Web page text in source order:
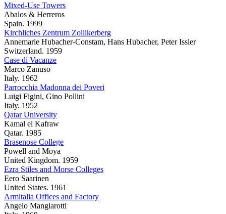
Mixed-Use Towers
Abalos & Herreros
Spain. 1999
Kirchliches Zentrum Zollikerberg
Annemarie Hubacher-Constam, Hans Hubacher, Peter Issler
Switzerland. 1959
Case di Vacanze
Marco Zanuso
Italy. 1962
Parrocchia Madonna dei Poveri
Luigi Figini, Gino Pollini
Italy. 1952
Qatar University
Kamal el Kafraw
Qatar. 1985
Brasenose College
Powell and Moya
United Kingdom. 1959
Ezra Stiles and Morse Colleges
Eero Saarinen
United States. 1961
Armitalia Offices and Factory
Angelo Mangiarotti